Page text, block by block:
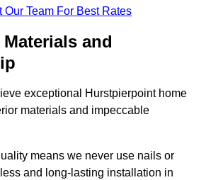
Our Team For Best Rates
and
exceptional Hurstpierpoint home
materials and impeccable
means we never use nails or
and long-lasting installation in